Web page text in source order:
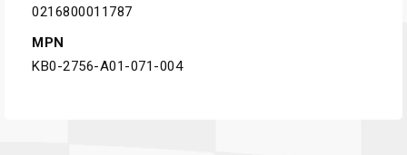
0216800011787
MPN
KB0-2756-A01-071-004